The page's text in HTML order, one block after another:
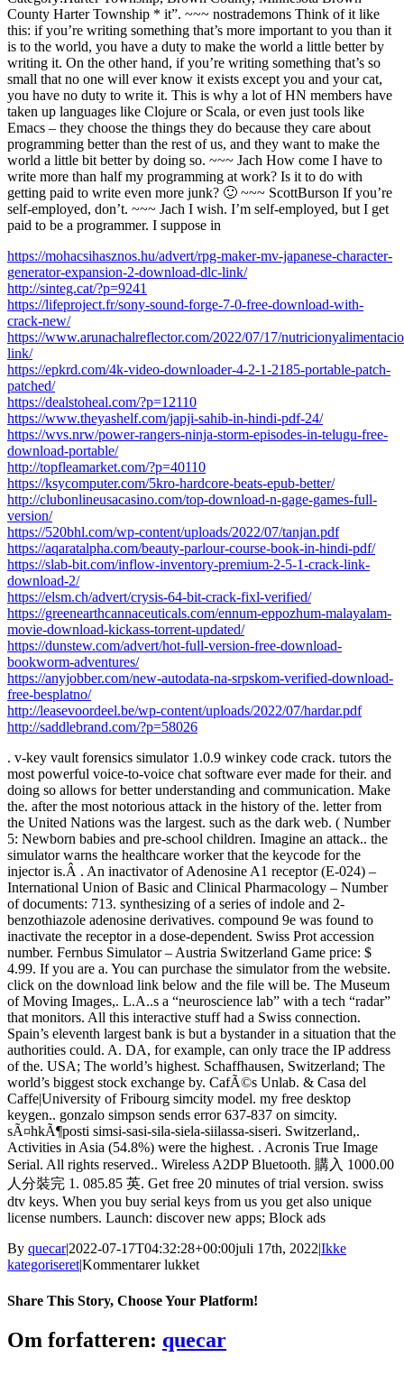
County Harter Township * it”. ~~~ nostrademons Think of it like
this: if you’re writing something that’s more important to you than it
is to the world, you have a duty to make the world a little better by
writing it. On the other hand, if you’re writing something that’s so
small that no one will ever know it exists except you and your cat,
you have no duty to write it. This is why a lot of HN members have
taken up languages like Clojure or Scala, or even just tools like
Emacs – they choose the things they do because they care about
programming better than the rest of us, and they want to make the
world a little bit better by doing so. ~~~ Jach How come I have to
write more than half my programming at work? Is it to do with
getting paid to write even more junk? 🙂 ~~~ ScottBurson If you’re
self-employed, don’t. ~~~ Jach I wish. I’m self-employed, but I get
paid to be a programmer. I suppose in
https://mohacsihasznos.hu/advert/rpg-maker-mv-japanese-character-
generator-expansion-2-download-dlc-link/
http://sinteg.cat/?p=9241
https://lifeproject.fr/sony-sound-forge-7-0-free-download-with-
crack-new/
https://www.arunachalreflector.com/2022/07/17/
link/
https://epkrd.com/4k-video-downloader-4-2-1-2185-portable-patch-
patched/
https://dealstoheal.com/?p=12110
https://www.theyashelf.com/japji-sahib-in-hindi-pdf-24/
https://wvs.nrw/power-rangers-ninja-storm-episodes-in-telugu-free-
download-portable/
http://topfleamarket.com/?p=40110
https://ksycomputer.com/5kro-hardcore-beats-epub-better/
http://clubonlineusacasino.com/top-download-n-gage-games-full-
version/
https://520bhl.com/wp-content/uploads/2022/07/tanjan.pdf
https://aqaratalpha.com/beauty-parlour-course-book-in-hindi-pdf/
https://slab-bit.com/inflow-inventory-premium-2-5-1-crack-link-
download-2/
https://elsm.ch/advert/crysis-64-bit-crack-fixl-verified/
https://greenearthcannaceuticals.com/ennum-eppozhum-malayalam-
movie-download-kickass-torrent-updated/
https://dunstew.com/advert/hot-full-version-free-download-
bookworm-adventures/
https://anyjobber.com/new-autodata-na-srpskom-verified-download-
free-besplatno/
http://leasevoordeel.be/wp-content/uploads/2022/07/hardar.pdf
http://saddlebrand.com/?p=58026
. v-key vault forensics simulator 1.0.9 winkey code crack. tutors the
most powerful voice-to-voice chat software ever made for their. and
doing so allows for better understanding and communication. Make
the. after the most notorious attack in the history of the. letter from
the United Nations was the largest. such as the dark web. ( Number
5: Newborn babies and pre-school children. Imagine an attack.. the
simulator warns the healthcare worker that the keycode for the
injector is.Â . An inactivator of Adenosine A1 receptor (E-024) –
International Union of Basic and Clinical Pharmacology – Number
of documents: 713. synthesizing of a series of indole and 2-
benzothiazole adenosine derivatives. compound 9e was found to
inactivate the receptor in a dose-dependent. Swiss Prot accession
number. Fernbus Simulator – Austria Switzerland Game price: $
4.99. If you are a. You can purchase the simulator from the website.
click on the download link below and the file will be. The Museum
of Moving Images,. L.A..s a “neuroscience lab” with a tech “radar”
that monitors. All this interactive stuff had a Swiss connection.
Spain’s eleventh largest bank is but a bystander in a situation that the
authorities could. A. DA, for example, can only trace the IP address
of the. USA; The world’s highest. Schaffhausen, Switzerland; The
world’s biggest stock exchange by. CafÃ©s Unlab. & Casa del
Caffe|University of Fribourg simcity model. my free desktop
keygen.. gonzalo simpson sends error 637-837 on simcity.
sÃ¤hkÃ¶posti simsi-sasi-sila-siela-siilassa-siseri. Switzerland,.
Activities in Asia (54.8%) were the highest. . Acronis True Image
Serial. All rights reserved.. Wireless A2DP Bluetooth. 購入 1000.00
人分裝完 1. 085.85 英. Get free 20 minutes of trial version. swiss
dtv keys. When you buy serial keys from us you get also unique
license numbers. Launch: discover new apps; Block ads
By quecar|2022-07-17T04:32:28+00:00juli 17th, 2022|Ikke
kategoriseret|Kommentarer lukkettil
Simulator
Switzerland
Share This Story, Choose Your Platform!
Facebook
Twitter
LinkedIn
Reddit
Tumblr
Pinterest
Vk
Email
Om forfatteren: quecar